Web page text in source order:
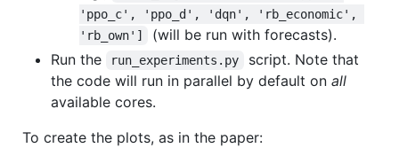
'ppo_c', 'ppo_d', 'dqn', 'rb_economic',
'rb_own']
(will be run with forecasts).
Run the
run_experiments.py
script. Note that
the code will run in parallel by default on all
available cores.
To create the plots, as in the paper: